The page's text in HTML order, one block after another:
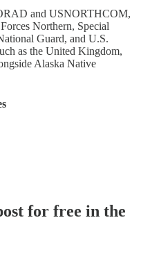
and USNORTHCOM,
Northern, Special
Guard, and U.S.
as the United Kingdom,
Alaska Native
for free in the